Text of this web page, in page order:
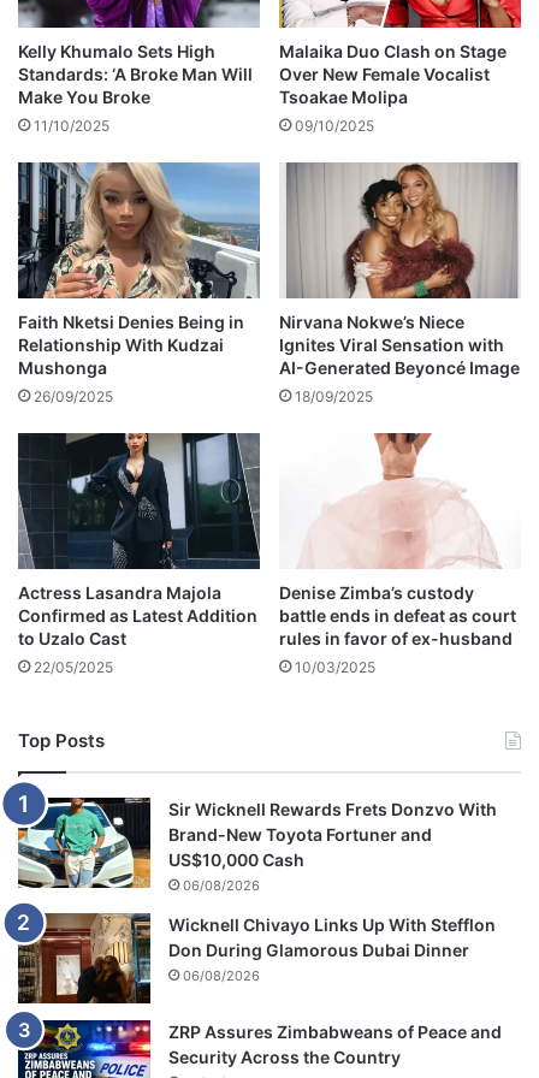
f
a
n
F
r
b
e
s
’
b
i
r
t
h
e
r
g
u
s
n
d
i
a
g
n
o
s
e
d
h
b
r
e
a
s
t
c
c
e
r
Kelly Khumalo Sets High
Standards: ‘A Broke Man Will
Make You Broke
11/10/2025
Malaika Duo Clash on Stage
Over New Female Vocalist
Tsoakae Molipa
09/10/2025
Faith Nketsi Denies Being in
Relationship With Kudzai
Mushonga
26/09/2025
Nirvana Nokwe’s Niece
Ignites Viral Sensation with
AI-Generated Beyoncé Image
18/09/2025
Actress Lasandra Majola
Confirmed as Latest Addition
to Uzalo Cast
22/05/2025
Denise Zimba’s custody
battle ends in defeat as court
rules in favor of ex-husband
10/03/2025
Top Posts
Sir Wicknell Rewards Frets Donzvo With
Brand-New Toyota Fortuner and
US$10,000 Cash
06/08/2026
Wicknell Chivayo Links Up With Stefflon
Don During Glamorous Dubai Dinner
06/08/2026
ZRP Assures Zimbabweans of Peace and
Security Across the Country